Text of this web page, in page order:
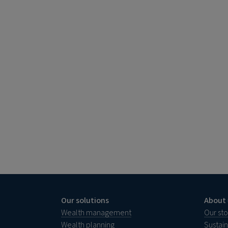
Our solutions
Wealth management
Wealth planning
About
Our